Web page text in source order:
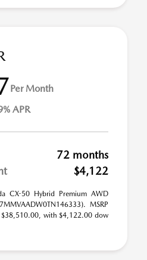
Per Month
APR
72 months
$4,122
CX-50 Hybrid Premium AWD
MSRP
with $4,122.00 dow